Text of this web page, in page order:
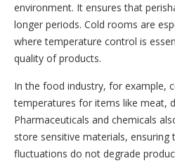
environment. It ensures that
longer periods. Cold rooms are
where temperature control is
quality of products.
In the food industry, for example,
temperatures for items like meat,
Pharmaceuticals and chemicals
store sensitive materials, ensuring
fluctuations do not degrade